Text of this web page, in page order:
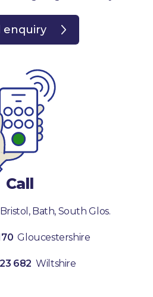
enquiry
Call
Bristol, Bath, South Glos.
Gloucestershire
682 Wiltshire